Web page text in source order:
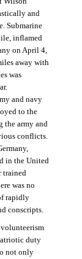
and
Submarine
inflamed
on April 4,
away with
was
and navy
to the
the army and
conflicts.
in the United
trained
was no
rapidly
conscripts.
duty
not only